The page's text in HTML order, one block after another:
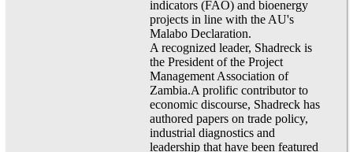
indicators (FAO) and bioenergy
projects in line with the AU's
Malabo Declaration.
A recognized leader, Shadreck is
the President of the Project
Management Association of
Zambia.A prolific contributor to
economic discourse, Shadreck has
authored papers on trade policy,
industrial diagnostics and
leadership that have been featured